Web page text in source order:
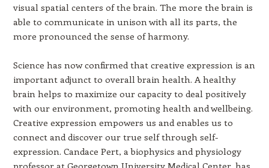
visual spatial centers of the brain. The more the brain is
able to communicate in unison with all its parts, the
more pronounced the sense of harmony.
Science has now confirmed that creative expression is an
important adjunct to overall brain health. A healthy
brain helps to maximize our capacity to deal positively
with our environment, promoting health and wellbeing.
Creative expression empowers us and enables us to
connect and discover our true self through self-
expression. Candace Pert, a biophysics and physiology